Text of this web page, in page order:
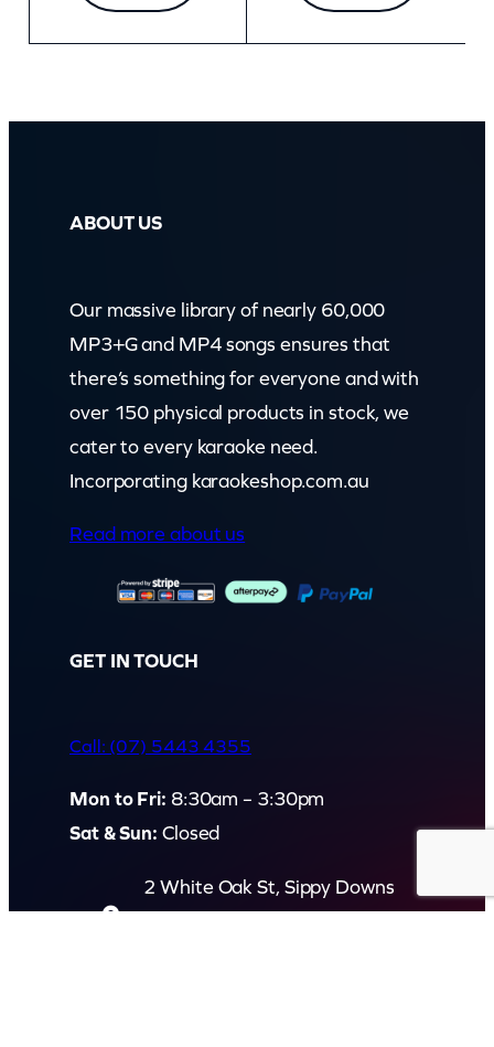
ABOUT US
Our massive library of nearly 60,000
MP3+G and MP4 songs ensures that
there’s something for everyone and with
over 150 physical products in stock, we
cater to every karaoke need.
Incorporating karaokeshop.com.au
Read more about us
GET IN TOUCH
Call: (07) 5443 4355
Mon to Fri: 8:30am – 3:30pm
Sat & Sun: Closed
2 White Oak St, Sippy Downs